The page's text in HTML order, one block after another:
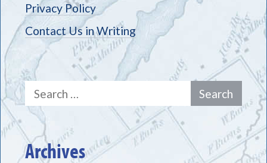
Privacy Policy
Contact Us in Writing
Search
for:
Archives